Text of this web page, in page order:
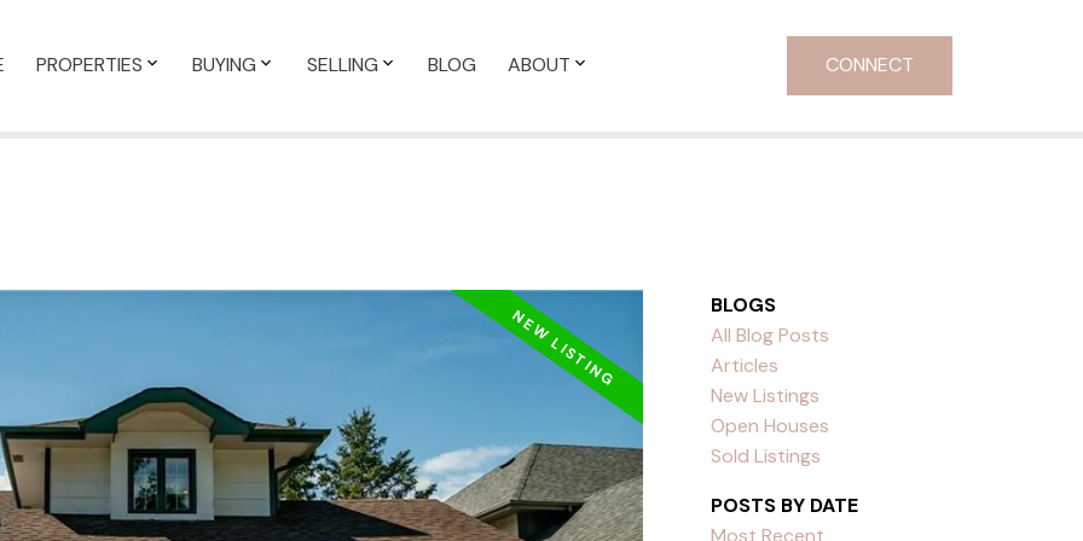
PROPERTIES BUYING SELLING BLOG ABOUT CONNECT
BLOGS
All Blog Posts
Articles
New Listings
Open Houses
Sold Listings
POSTS BY DATE
Most Recent